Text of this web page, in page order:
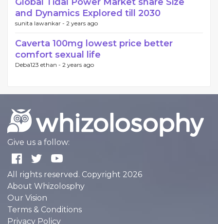
and Dynamics Explored till 2030
sunita lawankar - 2 years ago
Caverta 100mg lowest price better
comfort sexual life
Deba123 ethan - 2 years ago
Give us a follow:
All rights reserved. Copyright 2026
About Whizolosphy
Our Vision
Terms & Conditions
Privacy Policy